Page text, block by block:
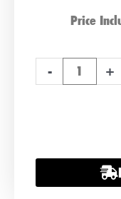
Price
-
240400
Battery
quantity
+